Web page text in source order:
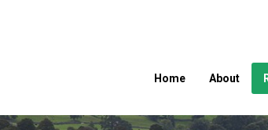
Home About